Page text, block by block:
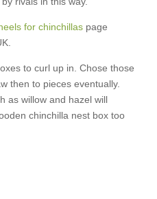
for chinchillas page
to curl up in. Chose those
then to pieces eventually.
as willow and hazel will
chinchilla nest box too